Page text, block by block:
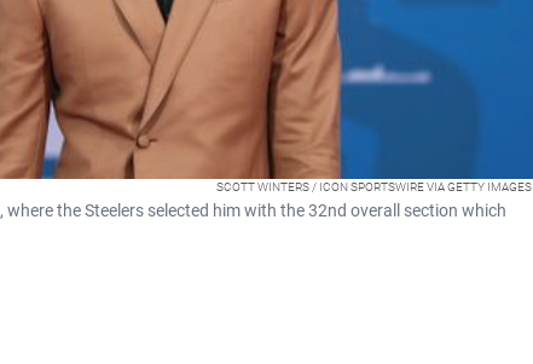
SCOTT WINTERS / ICON SPORTSWIRE VIA GETTY IMAGES
the Steelers selected him with the 32nd overall section which